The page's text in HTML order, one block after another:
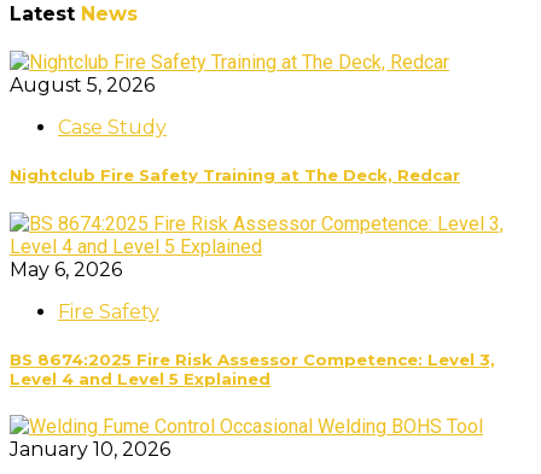
Latest News
August 5, 2026
Case Study
Nightclub Fire Safety Training at The Deck, Redcar
May 6, 2026
Fire Safety
BS 8674:2025 Fire Risk Assessor Competence: Level 3,
Level 4 and Level 5 Explained
January 10, 2026